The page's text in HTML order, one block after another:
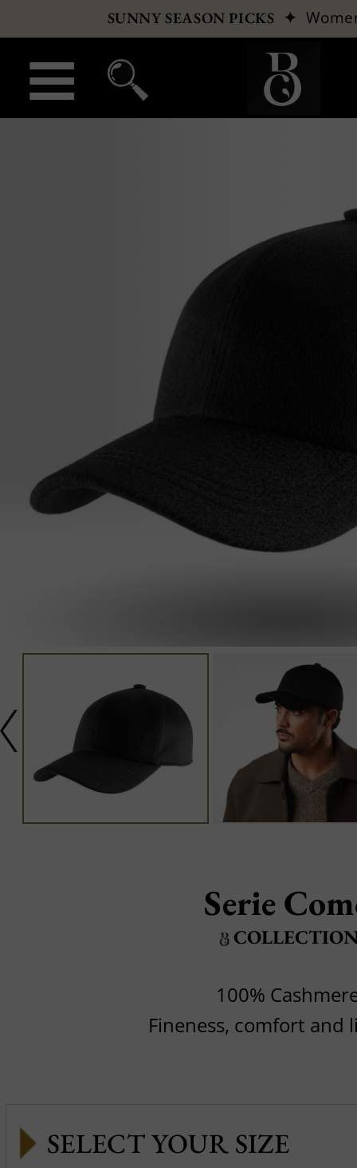
SUNNY SEASON PICKS ✦
Serie
100%
Fineness, comfort and